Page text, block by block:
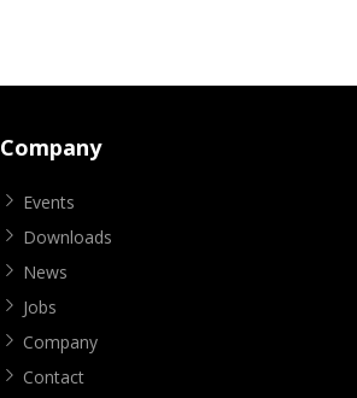
Company
Events
Downloads
News
Jobs
Company
Contact